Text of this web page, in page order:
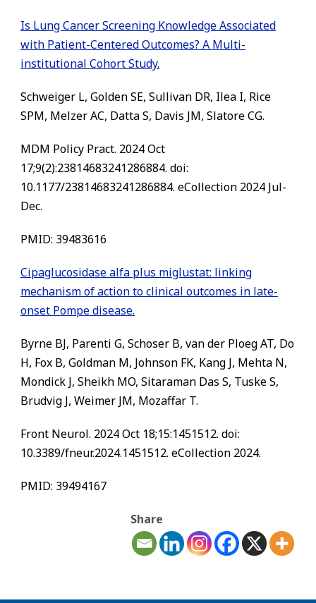
Is Lung Cancer Screening Knowledge Associated
with Patient-Centered Outcomes? A Multi-
institutional Cohort Study.
Schweiger L, Golden SE, Sullivan DR, Ilea I, Rice
SPM, Melzer AC, Datta S, Davis JM, Slatore CG.
MDM Policy Pract. 2024 Oct
17;9(2):23814683241286884. doi:
10.1177/23814683241286884. eCollection 2024 Jul-
Dec.
PMID: 39483616
Cipaglucosidase alfa plus miglustat: linking
mechanism of action to clinical outcomes in late-
onset Pompe disease.
Byrne BJ, Parenti G, Schoser B, van der Ploeg AT, Do
H, Fox B, Goldman M, Johnson FK, Kang J, Mehta N,
Mondick J, Sheikh MO, Sitaraman Das S, Tuske S,
Brudvig J, Weimer JM, Mozaffar T.
Front Neurol. 2024 Oct 18;15:1451512. doi:
10.3389/fneur.2024.1451512. eCollection 2024.
PMID: 39494167
Share